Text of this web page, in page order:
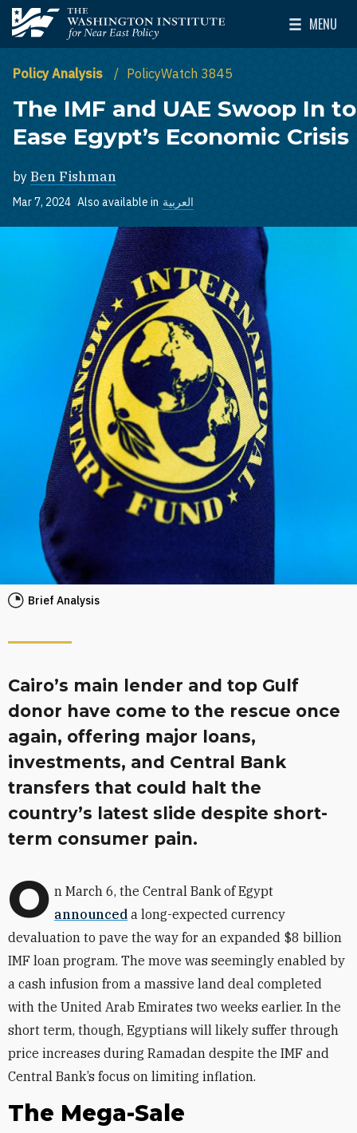
Skip to main content
The Washington Institute for Near East Policy
MENU
Toggle
Policy Analysis PolicyWatch 3845
The IMF and UAE Swoop In to
Ease Egypt’s Economic Crisis
by Ben Fishman
Mar 7, 2024 Also available in العربية
Brief Analysis
Cairo’s main lender and top Gulf
donor have come to the rescue once
again, offering major loans,
investments, and Central Bank
transfers that could halt the
country’s latest slide despite short-
term consumer pain.
O n March 6, the Central Bank of Egypt
announced a long-expected currency
devaluation to pave the way for an expanded $8 billion
IMF loan program. The move was seemingly enabled by
a cash infusion from a massive land deal completed
with the United Arab Emirates two weeks earlier. In the
short term, though, Egyptians will likely suffer through
price increases during Ramadan despite the IMF and
Central Bank’s focus on limiting inflation.
The Mega-Sale